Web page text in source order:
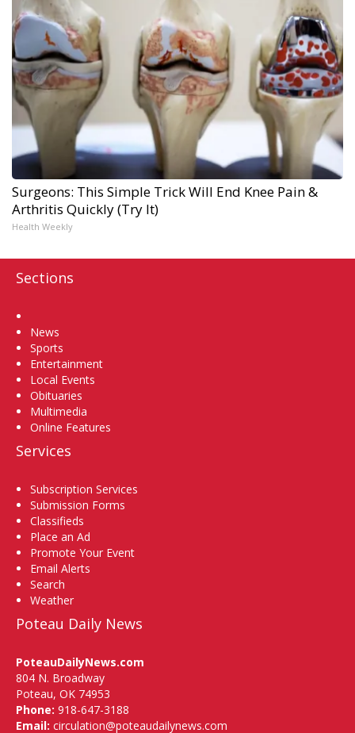
Surgeons: This Simple Trick Will End Knee Pain &
Arthritis Quickly (Try It)
Health Weekly
Sections
News
Sports
Entertainment
Local Events
Obituaries
Multimedia
Online Features
Services
Subscription Services
Submission Forms
Classifieds
Place an Ad
Promote Your Event
Email Alerts
Search
Weather
Poteau Daily News
PoteauDailyNews.com
804 N. Broadway
Poteau, OK 74953
Phone: 918-647-3188
Email: circulation@poteaudailynews.com